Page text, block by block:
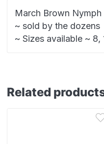
March Brown Nymph
~ sold by the dozens
~ Sizes available ~ 8,
Related